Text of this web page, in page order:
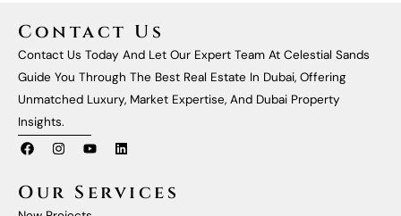
Contact Us
Contact Us Today And Let Our Expert Team At Celestial Sands
Guide You Through The Best Real Estate In Dubai, Offering
Unmatched Luxury, Market Expertise, And Dubai Property
Insights.
F
A
E
B
O
I
N
T
A
G
Y
O
T
U
B
L
I
K
E
Our Services